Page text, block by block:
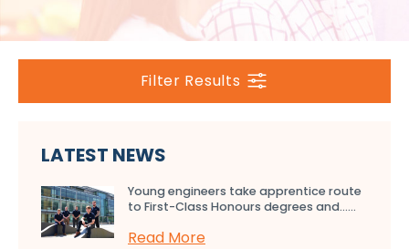
Filter Results
LATEST NEWS
Young engineers take apprentice route
to First-Class Honours degrees and…...
Read More